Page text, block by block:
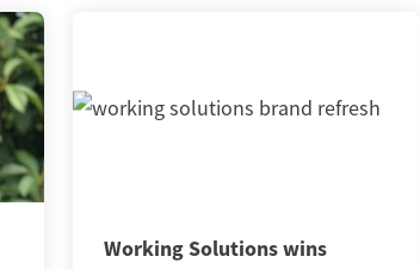
Working Solutions wins